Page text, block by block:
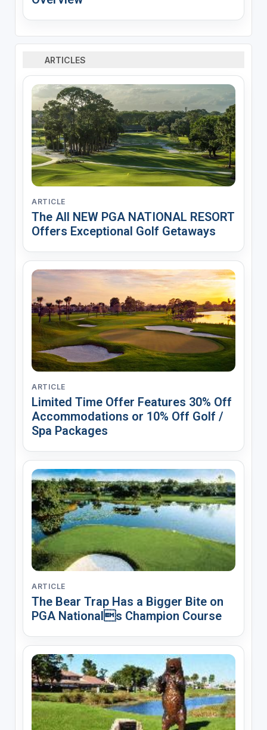
ARTICLES
ARTICLE
The All NEW PGA NATIONAL RESORT
Offers Exceptional Golf Getaways
ARTICLE
Limited Time Offer Features 30% Off
Accommodations or 10% Off Golf /
Spa Packages
ARTICLE
The Bear Trap Has a Bigger Bite on
PGA Nationals Champion Course